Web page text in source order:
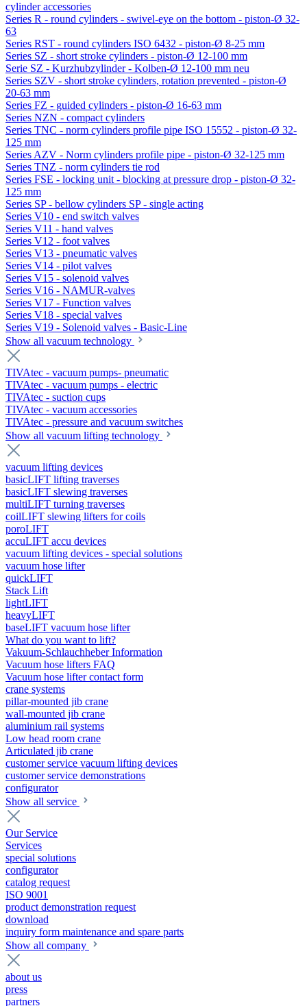
cylinder accessories
Series R - round cylinders - swivel-eye on the bottom - piston-Ø 32-
63
Series RST - round cylinders ISO 6432 - piston-Ø 8-25 mm
Series SZ - short stroke cylinders - piston-Ø 12-100 mm
Serie SZ - Kurzhubzylinder - Kolben-Ø 12-100 mm neu
Series SZV - short stroke cylinders, rotation prevented - piston-Ø
20-63 mm
Series FZ - guided cylinders - piston-Ø 16-63 mm
Series NZN - compact cylinders
Series TNC - norm cylinders profile pipe ISO 15552 - piston-Ø 32-
125 mm
Series AZV - Norm cylinders profile pipe - piston-Ø 32-125 mm
Series TNZ - norm cylinders tie rod
Series FSE - locking unit - blocking at pressure drop - piston-Ø 32-
125 mm
Series SP - bellow cylinders SP - single acting
Series V10 - end switch valves
Series V11 - hand valves
Series V12 - foot valves
Series V13 - pneumatic valves
Series V14 - pilot valves
Series V15 - solenoid valves
Series V16 - NAMUR-valves
Series V17 - Function valves
Series V18 - special valves
Series V19 - Solenoid valves - Basic-Line
Show all vacuum technology
TIVAtec - vacuum pumps- pneumatic
TIVAtec - vacuum pumps - electric
TIVAtec - suction cups
TIVAtec - vacuum accessories
TIVAtec - pressure and vacuum switches
Show all vacuum lifting technology
vacuum lifting devices
basicLIFT lifting traverses
basicLIFT slewing traverses
multiLIFT turning traverses
coilLIFT slewing lifters for coils
poroLIFT
accuLIFT accu devices
vacuum lifting devices - special solutions
vacuum hose lifter
quickLIFT
Stack Lift
lightLIFT
heavyLIFT
baseLIFT vacuum hose lifter
What do you want to lift?
Vakuum-Schlauchheber Information
Vacuum hose lifters FAQ
Vacuum hose lifter contact form
crane systems
pillar-mounted jib crane
wall-mounted jib crane
aluminium rail systems
Low head room crane
Articulated jib crane
customer service vacuum lifting devices
customer service demonstrations
configurator
Show all service
Our Service
Services
special solutions
configurator
catalog request
ISO 9001
product demonstration request
download
inquiry form maintenance and spare parts
Show all company
about us
press
partners